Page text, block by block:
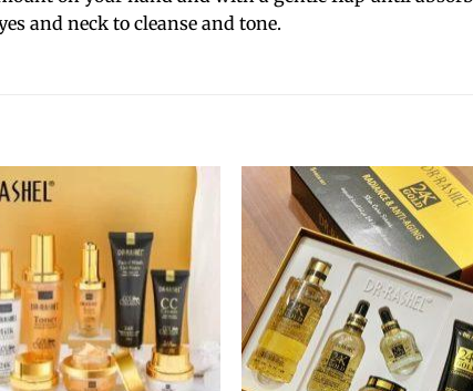
and neck to cleanse and tone.
Add to
wishlist